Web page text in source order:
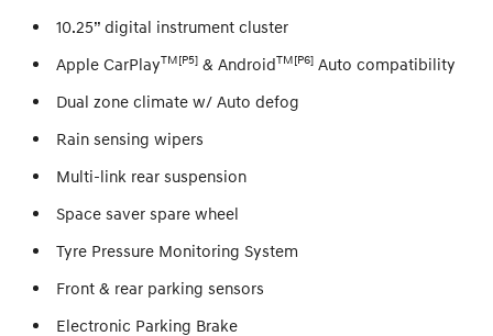
10.25” digital instrument cluster
Apple CarPlayTM[P5] & AndroidTM[P6] Auto compatibility
Dual zone climate w/ Auto defog
Rain sensing wipers
Multi-link rear suspension
Space saver spare wheel
Tyre Pressure Monitoring System
Front & rear parking sensors
Electronic Parking Brake